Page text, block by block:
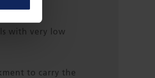
with very low
to carry the